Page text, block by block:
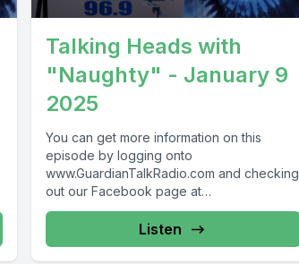
Talking Heads with
"Naughty" - January 9
2025
You can get more information on this
episode by logging onto
www.GuardianTalkRadio.com and checking
out our Facebook page at
www.Facebook.com/GuardianRadio969 !
Guardian Radio providing...
Listen